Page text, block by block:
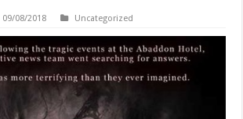
09/08/2018 Uncategorized